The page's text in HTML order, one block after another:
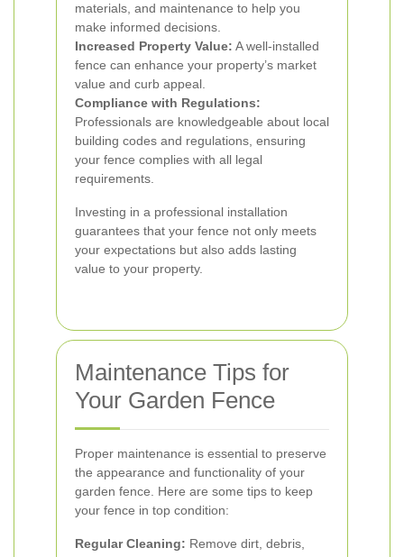
materials, and maintenance to help you
make informed decisions.
Increased Property Value: A well-installed
fence can enhance your property’s market
value and curb appeal.
Compliance with Regulations:
Professionals are knowledgeable about local
building codes and regulations, ensuring
your fence complies with all legal
requirements.
Investing in a professional installation
guarantees that your fence not only meets
your expectations but also adds lasting
value to your property.
Maintenance Tips for
Your Garden Fence
Proper maintenance is essential to preserve
the appearance and functionality of your
garden fence. Here are some tips to keep
your fence in top condition:
Regular Cleaning: Remove dirt, debris,